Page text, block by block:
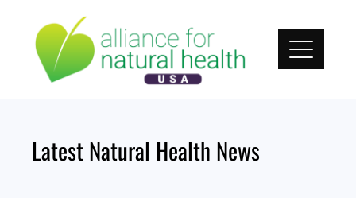
content
Latest Natural Health News